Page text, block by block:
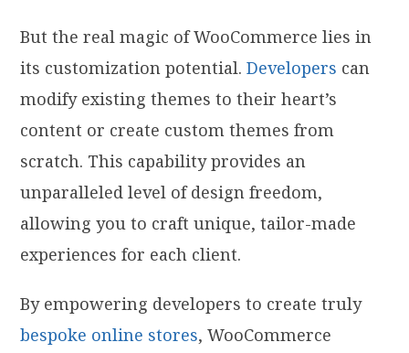
But the real magic of WooCommerce lies in
its customization potential.Developers can
modify existing themes to their heart’s
content or create custom themes from
scratch. This capability provides an
unparalleled level of design freedom,
allowing you to craft unique, tailor-made
experiences for each client.
By empowering developers to create truly
bespoke online stores, WooCommerce